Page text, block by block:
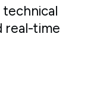
real-time